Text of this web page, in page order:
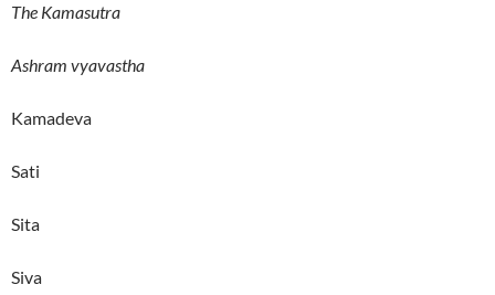
The Kamasutra
Ashram vyavastha
Kamadeva
Sati
Sita
Siva